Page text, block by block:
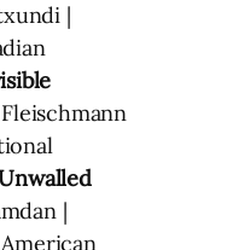
|
|